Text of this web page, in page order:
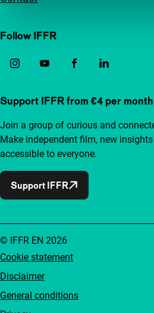
Follow IFFR
Support IFFR from €4 per month
Join a group of curious and
Make independent film, new
accessible to everyone.
Support IFFR
Cookie statement
Disclaimer
General conditions
© IFFR EN 2026